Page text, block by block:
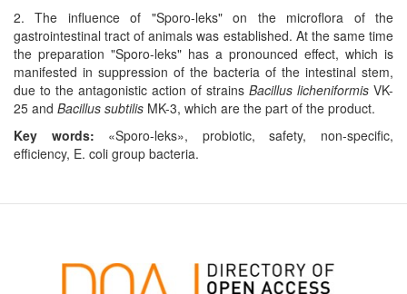
2. The influence of "Sporo-leks" on the microflora of the
gastrointestinal tract of animals was established. At the same time
the preparation "Sporo-leks" has a pronounced effect, which is
manifested in suppression of the bacteria of the intestinal stem,
due to the antagonistic action of strains Bacillus licheniformis VK-
25 and Bacillus subtilis MK-3, which are the part of the product.
Key words: «Sporo-leks», probiotic, safety, non-specific,
efficiency, E. coli group bacteria.